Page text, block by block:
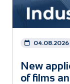
04.08.2026
New
of films